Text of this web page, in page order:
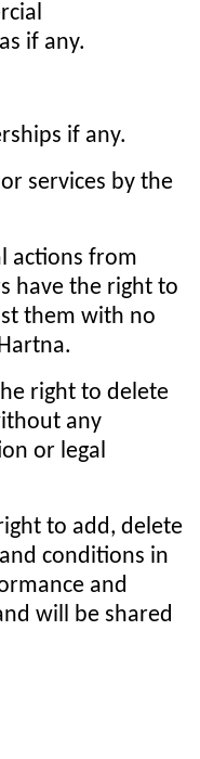
if any.
if any.
services by the
actions from
have the right to
them with no
right to delete
any
or legal
to add, delete
conditions in
and
will be shared